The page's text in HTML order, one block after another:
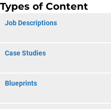
Types of Content
Job Descriptions
Case Studies
Blueprints